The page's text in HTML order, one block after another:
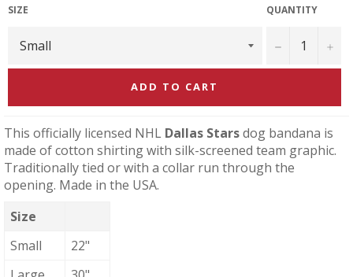
SIZE QUANTITY
− +
ADD TO CART
This officially licensed NHL Dallas Starsdog bandana is
made of cotton shirting with silk-screened team graphic.
Traditionally tied or with a collar run through the
opening. Made in the USA.
Size
Small
22"